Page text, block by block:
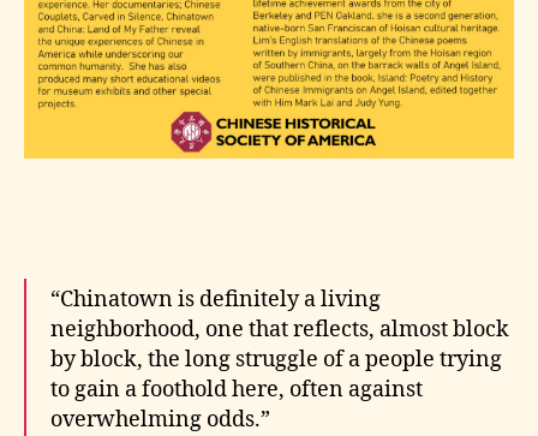
“Chinatown is definitely a living
neighborhood, one that reflects, almost block
by block, the long struggle of a people trying
to gain a foothold here, often against
overwhelming odds.”